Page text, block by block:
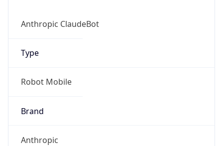
Anthropic ClaudeBot
Type
Robot Mobile
Brand
Anthropic